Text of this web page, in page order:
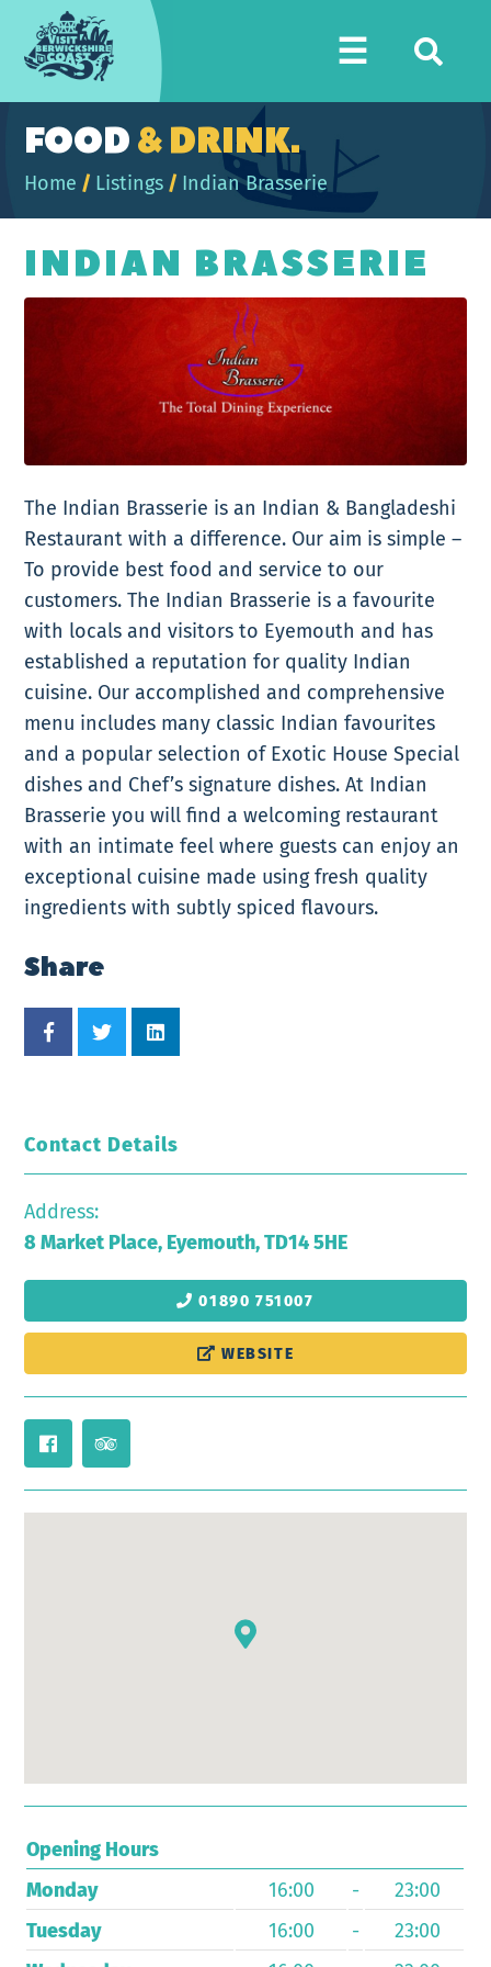
Berwickshire
Coast
☰
FOOD& DRINK.
Home / Listings / Indian Brasserie
Contact Details
Address:
8 Market Place, Eyemouth, TD14 5HE
01890 751007
WEBSITE
Opening Hours
Monday
16:00 -
23:00
Tuesday
16:00 -
23:00
INDIAN BRASSERIE
The Indian Brasserie is an Indian & Bangladeshi
Restaurant with a difference. Our aim is simple –
To provide best food and service to our
customers. The Indian Brasserie is a favourite
with locals and visitors to Eyemouth and has
established a reputation for quality Indian
cuisine. Our accomplished and comprehensive
menu includes many classic Indian favourites
and a popular selection of Exotic House Special
dishes and Chef’s signature dishes. At Indian
Brasserie you will find a welcoming restaurant
with an intimate feel where guests can enjoy an
exceptional cuisine made using fresh quality
ingredients with subtly spiced flavours.
Share